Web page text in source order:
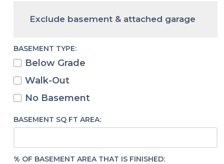
Exclude basement & attached garage
BASEMENT TYPE:
Below Grade
Walk-Out
No Basement
BASEMENT SQ FT AREA:
% OF BASEMENT AREA THAT IS FINISHED: